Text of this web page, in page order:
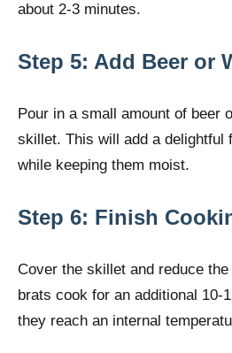
about 2-3 minutes.
Step 5: Add Beer or
Pour in a small amount of beer
skillet. This will add a delightful
while keeping them moist.
Step 6: Finish
Cover the skillet and reduce
brats cook for an additional 10-
they reach an internal